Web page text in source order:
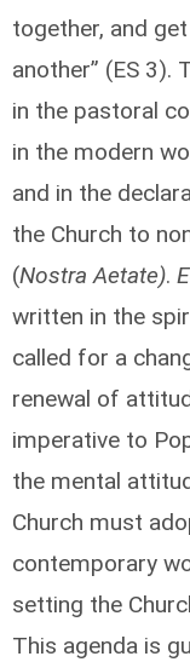
together, and
another” (ES 3).
in the pastoral
in the modern
and in the
the Church to
(Nostra Aetate).
written in the
called for a
renewal of
imperative to
the mental
Church must
contemporary
setting the
This agenda is